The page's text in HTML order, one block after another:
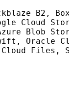
B2,
Cloud
Blob
Oracle
Files,